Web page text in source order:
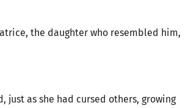
the daughter who resembled him,
just as she had cursed others, growing